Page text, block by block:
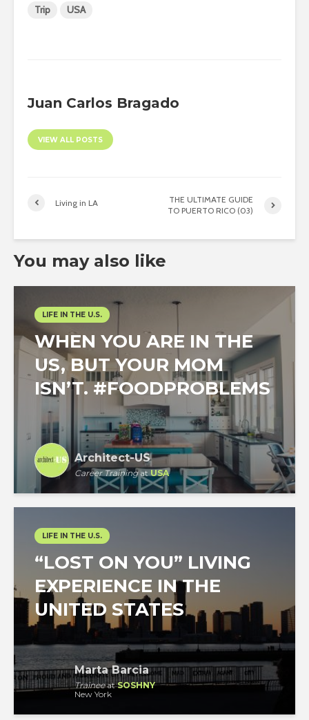
Trip USA
Juan Carlos Bragado
VIEW ALL POSTS
Living in LA
THE ULTIMATE GUIDE
TO PUERTO RICO (03)
You may also like
LIFE IN THE U.S.
WHEN YOU ARE IN THE
US, BUT YOUR MOM
ISN’T. #FOODPROBLEMS
Architect-US
Career TrainingatUSA
LIFE IN THE U.S.
“LOST ON YOU” LIVING
EXPERIENCE IN THE
UNITED STATES
Marta Barcia
TraineeatSOSHNY
New York